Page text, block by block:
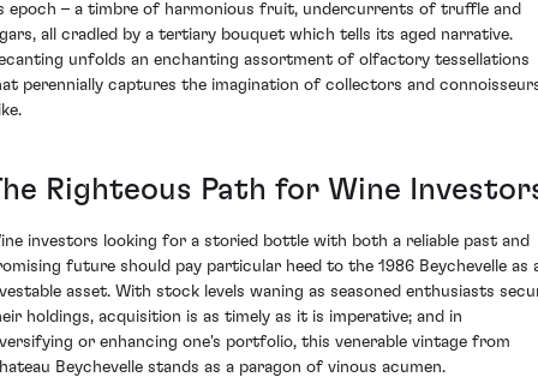
epoch – a timbre of harmonious fruit, undercurrents of truffle and
all cradled by a tertiary bouquet which tells its aged narrative.
unfolds an enchanting assortment of olfactory tessellations
perennially captures the imagination of collectors and
Righteous Path for Wine
investors looking for a storied bottle with both a reliable past and
future should pay particular heed to the 1986 Beychevelle as
asset. With stock levels waning as seasoned enthusiasts
holdings, acquisition is as timely as it is imperative; and in
or enhancing one's portfolio, this venerable vintage from
Beychevelle stands as a paragon of vinous acumen.